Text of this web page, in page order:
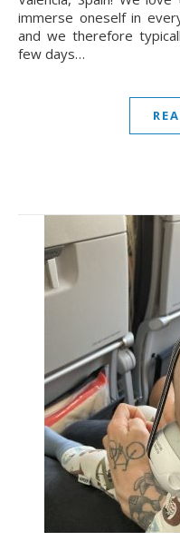
immerse oneself in
and we therefore
few days…